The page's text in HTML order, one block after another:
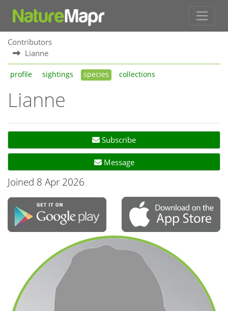
Contributors
Lianne
profile sightings species collections
Lianne
Subscribe
Message
Joined 8 Apr 2026